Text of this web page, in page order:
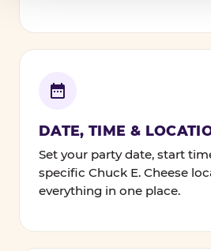
DATE, TIME &
Set your party date, start
specific Chuck E. Cheese
everything in one place.